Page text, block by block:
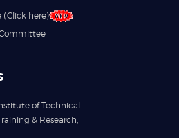
(Click here)
of Technical
& Research,